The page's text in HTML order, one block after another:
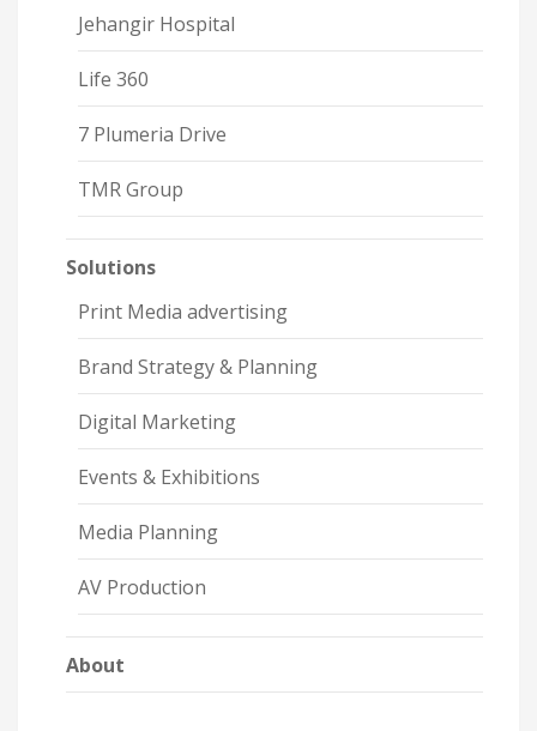
Jehangir Hospital
Life 360
7 Plumeria Drive
TMR Group
Solutions
Print Media advertising
Brand Strategy & Planning
Digital Marketing
Events & Exhibitions
Media Planning
AV Production
About